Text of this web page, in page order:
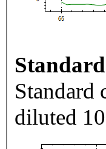
Standard
diluted